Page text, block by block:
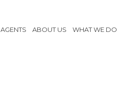
AGENTS ABOUT US WHAT WE DO